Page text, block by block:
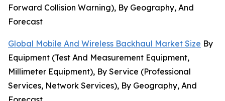
Forward Collision Warning), By Geography, And
Forecast
Global Mobile And Wireless Backhaul Market Size By
Equipment (Test And Measurement Equipment,
Millimeter Equipment), By Service (Professional
Services, Network Services), By Geography, And